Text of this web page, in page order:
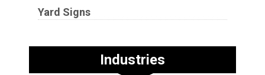
Yard Signs
Industries